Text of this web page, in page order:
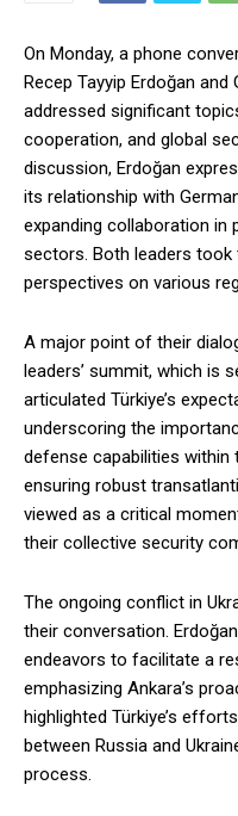
On Monday, a phone
Recep Tayyip Erdoğan
addressed significant
cooperation, and global
discussion, Erdoğan
its relationship with
expanding collaboration in
sectors. Both leaders
perspectives on various
A major point of their
leaders’ summit, which is
articulated Türkiye’s
underscoring the
defense capabilities within
ensuring robust
viewed as a critical
their collective security
The ongoing conflict in
their conversation.
endeavors to facilitate a
emphasizing Ankara’s
highlighted Türkiye’s
between Russia and
process.